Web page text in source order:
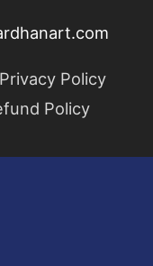
Privacy Policy
Policy